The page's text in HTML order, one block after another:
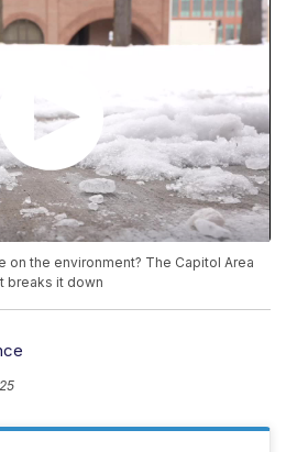
on the environment? The Capitol Area
breaks it down